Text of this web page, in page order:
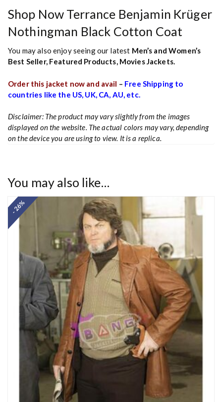
Shop Now Terrance Benjamin Krüger
Nothingman Black Cotton Coat
You may also enjoy seeing our latest Men’s and Women’s
Best Seller, Featured Products, Movies Jackets.
Order this jacket now and avail – Free Shipping to
countries like the US, UK, CA, AU, etc.
Disclaimer: The product may vary slightly from the images
displayed on the website. The actual colors may vary, depending
on the device you are using to view. It is a replica.
You may also like…
- 26%